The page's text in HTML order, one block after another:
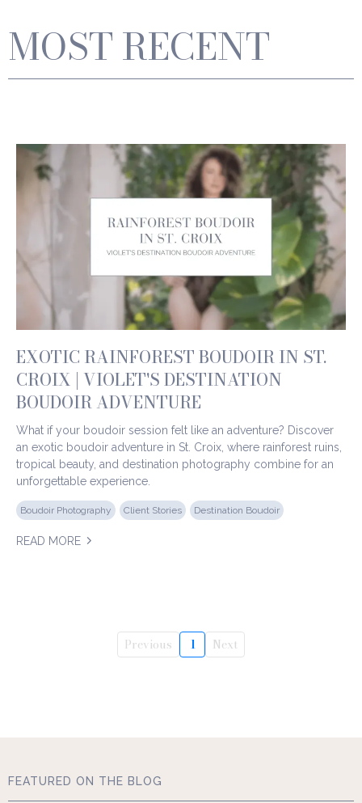
MOST RECENT
EXOTIC RAINFOREST BOUDOIR IN ST.
CROIX | VIOLET'S DESTINATION
BOUDOIR ADVENTURE
What if your boudoir session felt like an adventure? Discover
an exotic boudoir adventure in St. Croix, where rainforest ruins,
tropical beauty, and destination photography combine for an
unforgettable experience.
Boudoir Photography Client Stories Destination Boudoir
READ MORE
Previous 1 Next
FEATURED ON THE BLOG